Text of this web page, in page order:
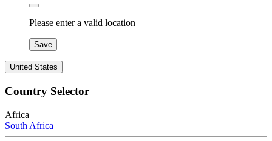
Please enter a valid location
Save
United States
Country Selector
Africa
South Africa